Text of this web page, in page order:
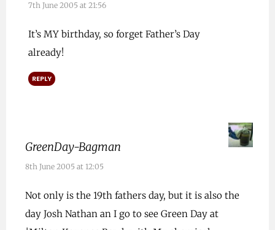
7th June 2005 at 21:56
It’s MY birthday, so forget Father’s Day
already!
REPLY
GreenDay-Bagman
8th June 2005 at 12:05
Not only is the 19th fathers day, but it is also the
day Josh Nathan an I go to see Green Day at